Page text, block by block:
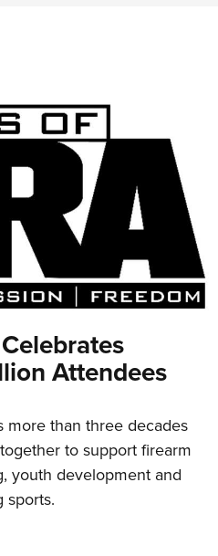
Attendees
than three decades
to support firearm
youth development and
sports.